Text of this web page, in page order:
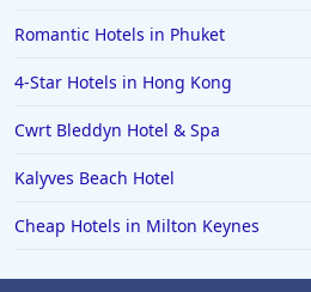
Romantic Hotels in Phuket
4-Star Hotels in Hong Kong
Cwrt Bleddyn Hotel & Spa
Kalyves Beach Hotel
Cheap Hotels in Milton Keynes